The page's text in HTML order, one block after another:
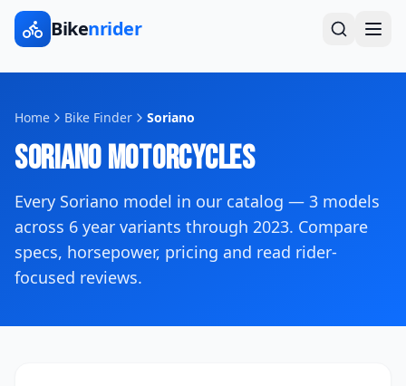
Bikenrider
Home Bike Finder Soriano
SorianoMotorcycles
Every Soriano model in our catalog — 3 models
across 6 year variants through 2023. Compare
specs, horsepower, pricing and read rider-
focused reviews.